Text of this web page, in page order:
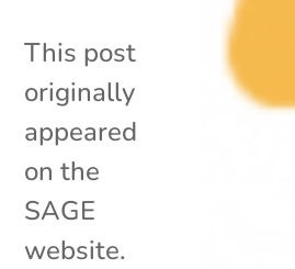
This post
originally
appeared
on the
SAGE
website.